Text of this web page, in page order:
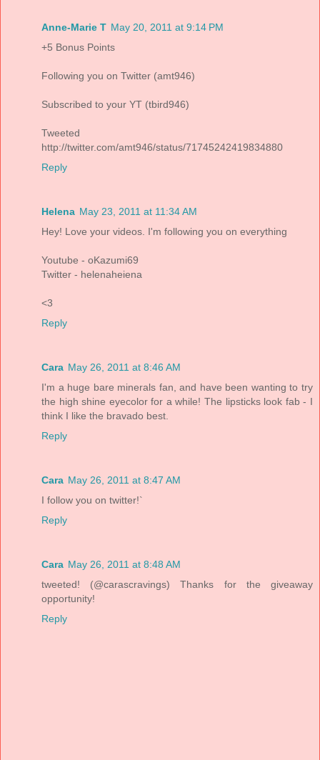
Anne-Marie T May 20, 2011 at 9:14 PM
+5 Bonus Points
Following you on Twitter (amt946)
Subscribed to your YT (tbird946)
Tweeted
http://twitter.com/amt946/status/71745242419834880
Reply
Helena May 23, 2011 at 11:34 AM
Hey! Love your videos. I'm following you on everything
Youtube - oKazumi69
Twitter - helenaheiena
<3
Reply
Cara May 26, 2011 at 8:46 AM
I'm a huge bare minerals fan, and have been wanting to try
the high shine eyecolor for a while! The lipsticks look fab - I
think I like the bravado best.
Reply
Cara May 26, 2011 at 8:47 AM
I follow you on twitter!`
Reply
Cara May 26, 2011 at 8:48 AM
tweeted! (@carascravings) Thanks for the giveaway
opportunity!
Reply